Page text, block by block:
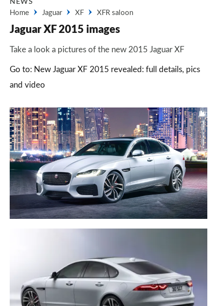
NEWS
Home
Jaguar XF XFR saloon
Jaguar XF 2015 images
Take a look a pictures of the new 2015 Jaguar XF
Go to: New Jaguar XF 2015 revealed: full details, pics
and video